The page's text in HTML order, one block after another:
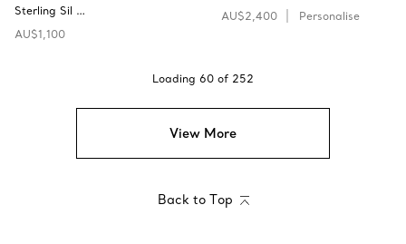
Sterling Sil …
AU$1,100
AU$2,400
Personalise
Loading 60 of 252
View More
Back to Top